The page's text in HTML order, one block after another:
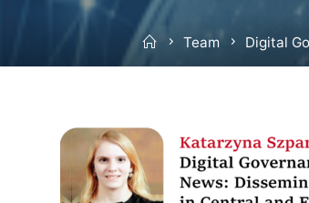
HomeTeam Digital